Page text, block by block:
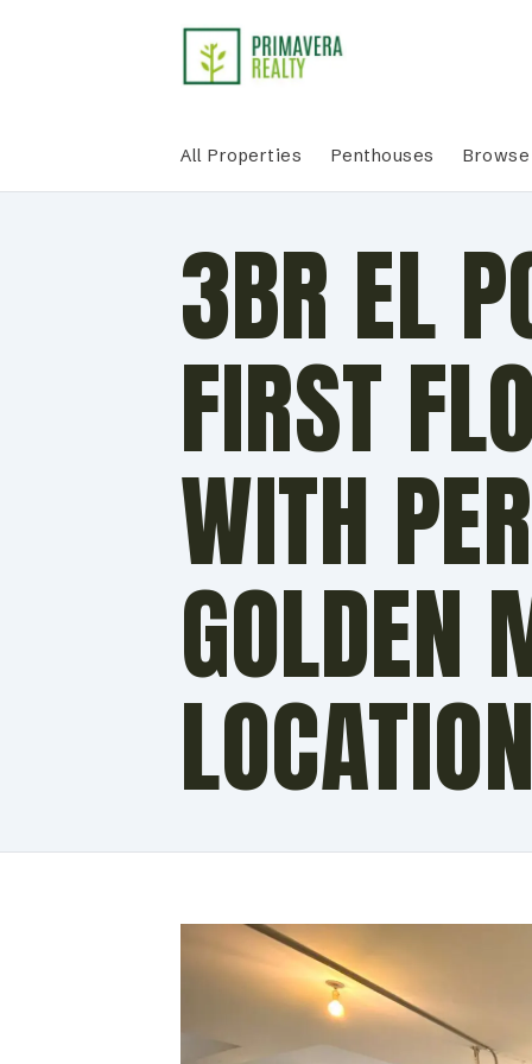
All Properties Penthouses
3BR EL
FIRST
WITH
GOLDEN